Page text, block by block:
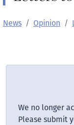
News Opinion
We no longer
Please submit